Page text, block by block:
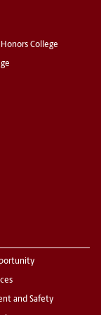
College
and Safety